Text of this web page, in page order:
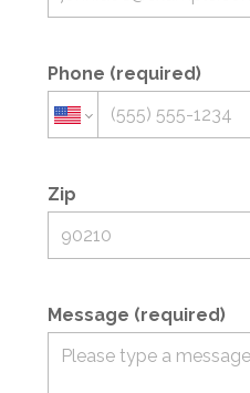
Phone (required)
Zip
Message (required)